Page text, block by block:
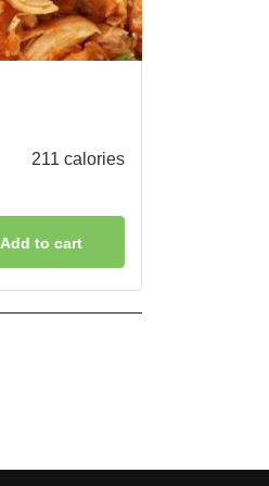
211 calories
Add to cart